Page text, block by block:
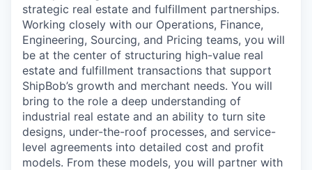
strategic real estate and fulfillment partnerships.
Working closely with our Operations, Finance,
Engineering, Sourcing, and Pricing teams, you will
be at the center of structuring high-value real
estate and fulfillment transactions that support
ShipBob’s growth and merchant needs. You will
bring to the role a deep understanding of
industrial real estate and an ability to turn site
designs, under-the-roof processes, and service-
level agreements into detailed cost and profit
models. From these models, you will partner with